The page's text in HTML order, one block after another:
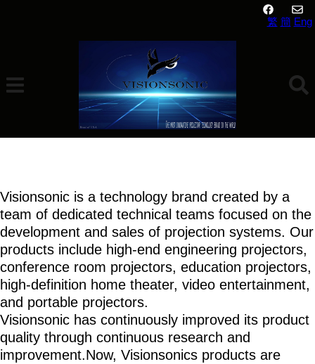
繁 簡 Eng
Visionsonic is a technology brand created by a
team of dedicated technical teams focused on the
development and sales of projection systems. Our
products include high-end engineering projectors,
conference room projectors, education projectors,
high-definition home theater, video entertainment,
and portable projectors.
Visionsonic has continuously improved its product
quality through continuous research and
improvement.Now, Visionsonics products are